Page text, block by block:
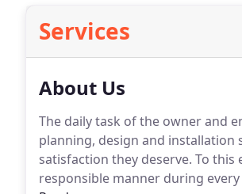
Services
About Us
The daily task of the owner and
planning, design and installation
satisfaction they deserve. To this
responsible manner during